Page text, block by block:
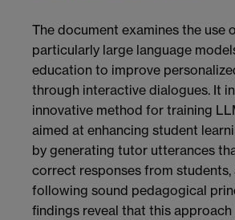
The document examines the use
particularly large language
education to improve
through interactive dialogues. It
innovative method for training
aimed at enhancing student
by generating tutor utterances
correct responses from students,
following sound pedagogical
findings reveal that this